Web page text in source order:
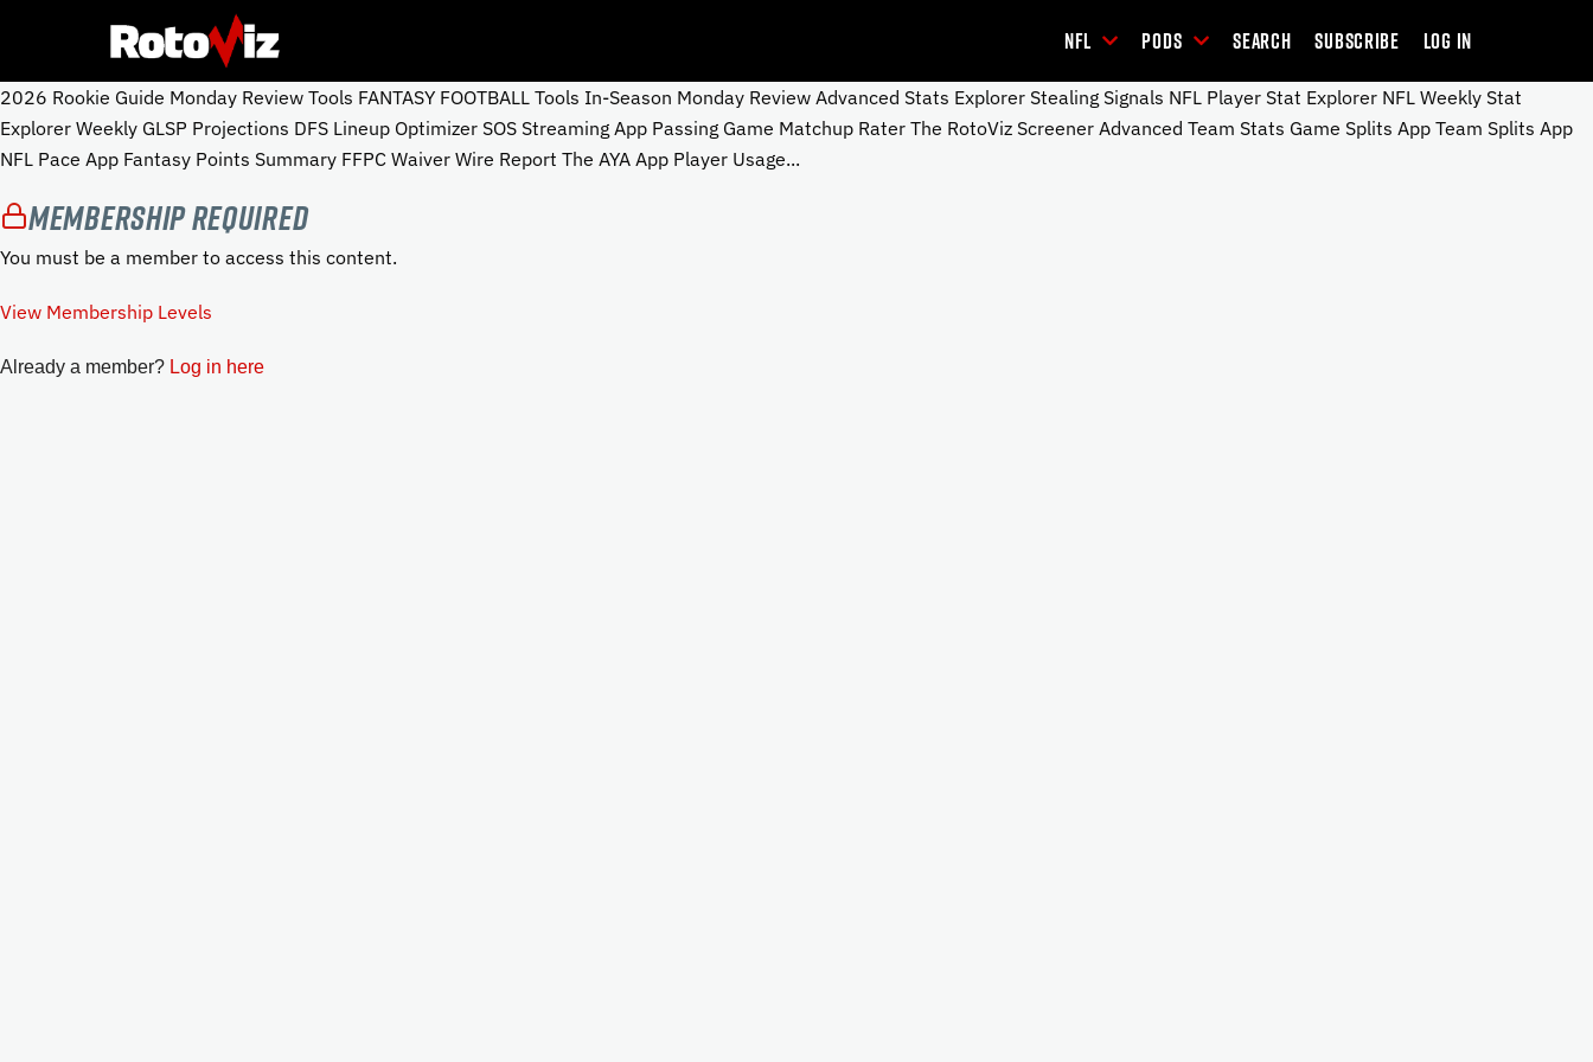
NFL Pods Search Subscribe Log In
2026 Rookie Guide Monday Review Tools FANTASY FOOTBALL Tools In-Season Monday Review Advanced Stats Explorer Stealing Signals NFL Player Stat Explorer NFL Weekly Stat
Explorer Weekly GLSP Projections DFS Lineup Optimizer SOS Streaming App Passing Game Matchup Rater The RotoViz Screener Advanced Team Stats Game Splits App Team Splits App
NFL Pace App Fantasy Points Summary FFPC Waiver Wire Report The AYA App Player Usage...
Membership Required
You must be a member to access this content.
View Membership Levels
Already a member? Log in here